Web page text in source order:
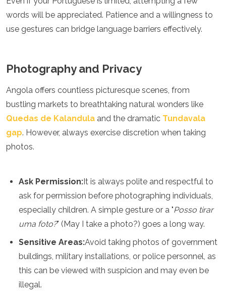
words will be appreciated. Patience and a willingness to
use gestures can bridge language barriers effectively.
Photography and Privacy
Angola offers countless picturesque scenes, from
bustling markets to breathtaking natural wonders like
Quedas de Kalandula and the dramatic Tundavala
gap. However, always exercise discretion when taking
photos.
Ask Permission:It is always polite and respectful to
ask for permission before photographing individuals,
especially children. A simple gesture or a "Posso tirar
uma foto?" (May I take a photo?) goes a long way.
Sensitive Areas:Avoid taking photos of government
buildings, military installations, or police personnel, as
this can be viewed with suspicion and may even be
illegal.